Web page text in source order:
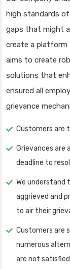
high standards of
gaps that might
create a platform
aims to create
solutions that
ensured all
grievance
Customers are
Grievances are
deadline to
We understand
aggrieved and
to air their
Customers are
numerous
are not